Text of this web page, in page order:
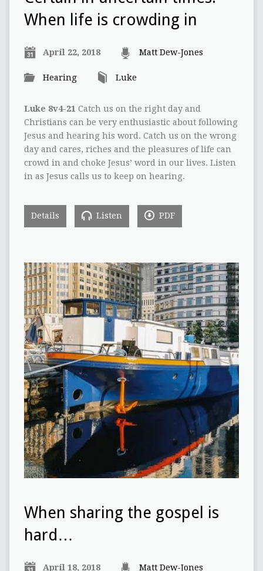
When life is crowding in
April 22, 2018 Matt Dew-Jones
Hearing Luke
Luke 8v4-21 Catch us on the right day and
Christians can be very enthusiastic about following
Jesus and hearing his word. Catch us on the wrong
day and cares, riches and the pleasures of life can
crowd in and choke Jesus’ word in our lives. Listen
in as Jesus calls us to keep on hearing.
Details Listen PDF
When sharing the gospel is
hard…
April 18, 2018 Matt Dew-Jones